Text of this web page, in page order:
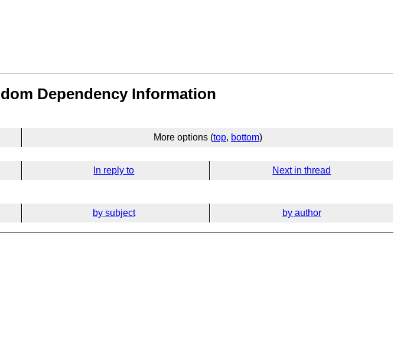
Dependency Information
More options (top, bottom)
In reply to Next in thread
by subject by author